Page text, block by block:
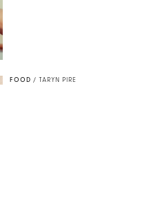
FOOD / TARYN PIRE